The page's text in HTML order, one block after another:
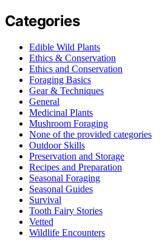
Categories
Edible Wild Plants
Ethics & Conservation
Ethics and Conservation
Foraging Basics
Gear & Techniques
General
Medicinal Plants
Mushroom Foraging
None of the provided categories
Outdoor Skills
Preservation and Storage
Recipes and Preparation
Seasonal Foraging
Seasonal Guides
Survival
Tooth Fairy Stories
Vetted
Wildlife Encounters